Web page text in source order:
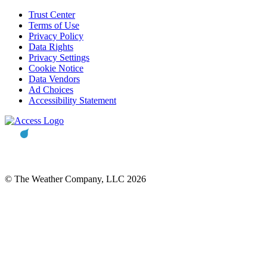
Trust Center
Terms of Use
Privacy Policy
Data Rights
Privacy Settings
Cookie Notice
Data Vendors
Ad Choices
Accessibility Statement
© The Weather Company, LLC 2026